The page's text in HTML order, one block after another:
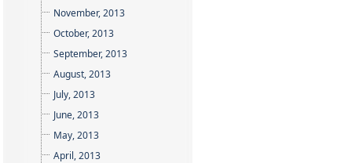
November, 2013
October, 2013
September, 2013
August, 2013
July, 2013
June, 2013
May, 2013
April, 2013